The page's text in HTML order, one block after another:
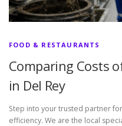
FOOD & RESTAURANTS
Comparing Costs
in Del Rey
Step into your trusted partner
efficiency. We are the local